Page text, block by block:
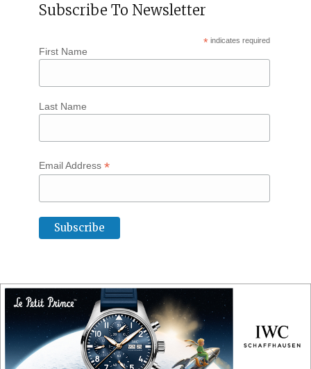
Subscribe To Newsletter
* indicates required
First Name
Last Name
Email Address *